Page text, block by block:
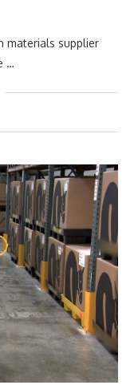
materials supplier
…